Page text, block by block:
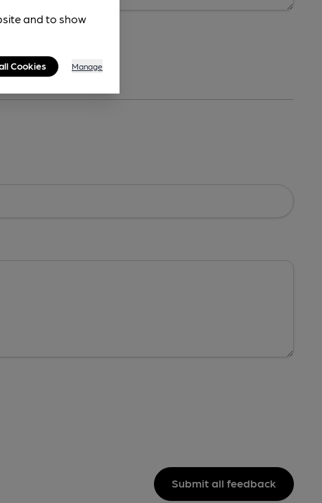
Submit all feedback
and to show
Cookies Manage